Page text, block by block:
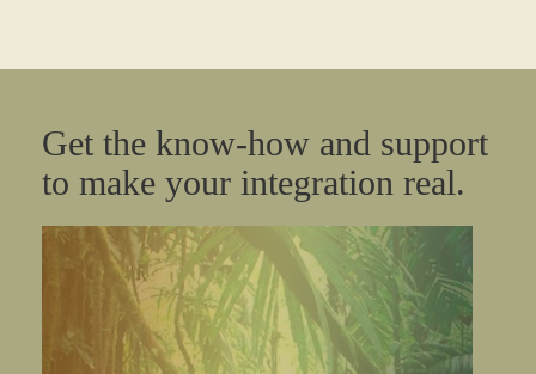
Get the know-how and support
to make your integration real.